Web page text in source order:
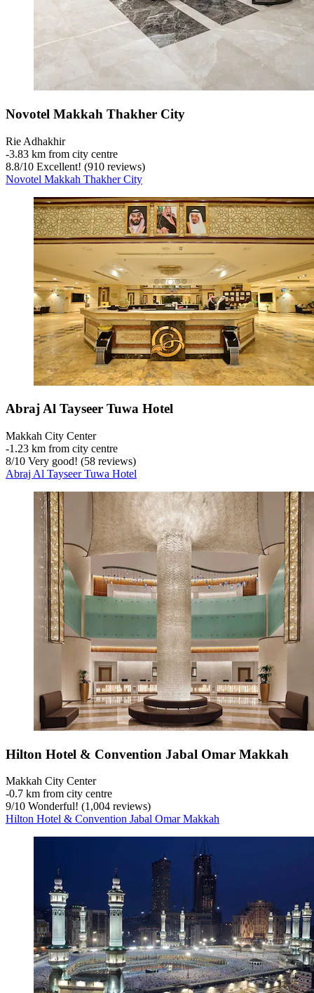
Novotel Makkah Thakher City
Rie Adhakhir
‐3.83 km from city centre
8.8/10 Excellent! (910 reviews)
Novotel Makkah Thakher City
Abraj Al Tayseer Tuwa Hotel
Makkah City Center
‐1.23 km from city centre
8/10 Very good! (58 reviews)
Abraj Al Tayseer Tuwa Hotel
Hilton Hotel & Convention Jabal Omar Makkah
Makkah City Center
‐0.7 km from city centre
9/10 Wonderful! (1,004 reviews)
Hilton Hotel & Convention Jabal Omar Makkah